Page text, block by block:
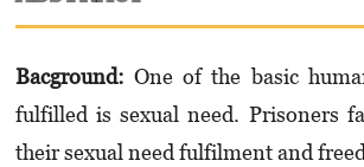
Bacground: One of the basic
fulfilled is sexual need. Prisoners
their sexual need fulfilment and